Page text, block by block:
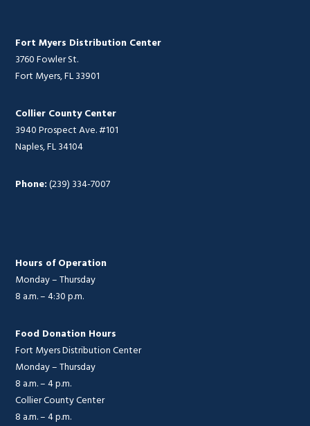
Fort Myers Distribution Center
3760 Fowler St.
Fort Myers, FL 33901
Collier County Center
3940 Prospect Ave. #101
Naples, FL 34104
Phone:(239) 334-7007
Hours of Operation
Monday – Thursday
8 a.m. – 4:30 p.m.
Food Donation Hours
Fort Myers Distribution Center
Monday – Thursday
8 a.m. – 4 p.m.
Collier County Center
8 a.m. – 4 p.m.